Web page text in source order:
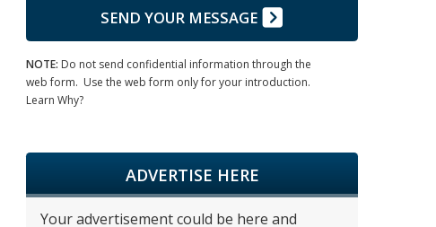
SEND YOUR MESSAGE
NOTE: Do not send confidential information through the
web form. Use the web form only for your introduction.
Learn Why?
ADVERTISE HERE
Your advertisement could be here and